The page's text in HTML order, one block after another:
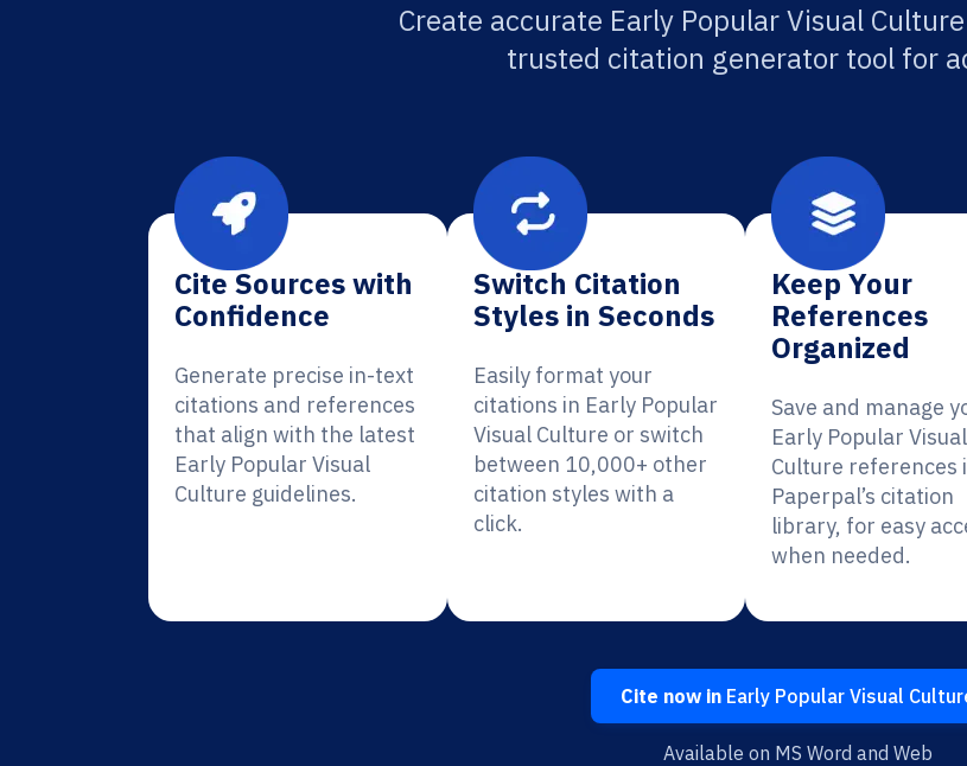
Create accurate Early Popular Visual
trusted citation generator tool for
Cite Sources with
Confidence
Generate precise in-text
citations and references
that align with the latest
Early Popular Visual
Culture guidelines.
Switch Citation
Styles in Seconds
Easily format your
citations in Early Popular
Visual Culture or switch
between 10,000+ other
citation styles with a
click.
Keep Your
References
Organized
Save and manage
Early Popular Visual
Culture references
Paperpal’s citation
library, for easy
when needed.
Cite now inEarly Popular Visual
Available on MS Word and Web